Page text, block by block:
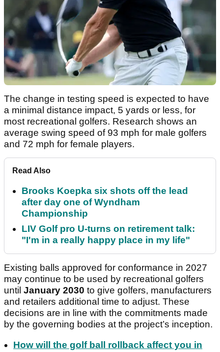
The change in testing speed is expected to have
a minimal distance impact, 5 yards or less, for
most recreational golfers. Research shows an
average swing speed of 93 mph for male golfers
and 72 mph for female players.
Read Also
Brooks Koepka six shots off the lead
after day one of Wyndham
Championship
LIV Golf pro U-turns on retirement talk:
"I'm in a really happy place in my life"
Existing balls approved for conformance in 2027
may continue to be used by recreational golfers
until January 2030 to give golfers, manufacturers
and retailers additional time to adjust. These
decisions are in line with the commitments made
by the governing bodies at the project’s inception.
How will the golf ball rollback affect you in